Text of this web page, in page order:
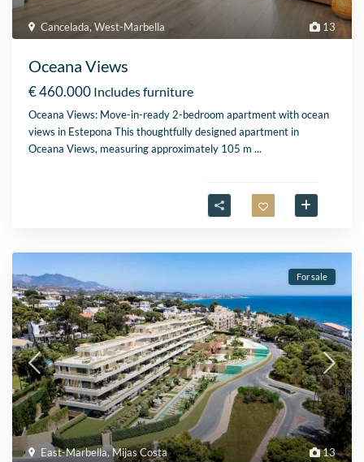
13
Cancelada,West-Marbella
Oceana Views
€ 460.000 Includes furniture
Oceana Views: Move-in-ready 2-bedroom apartment with ocean
views in Estepona This thoughtfully designed apartment in
Oceana Views, measuring approximately 105 m...
13
East-Marbella,Mijas Costa
For sale